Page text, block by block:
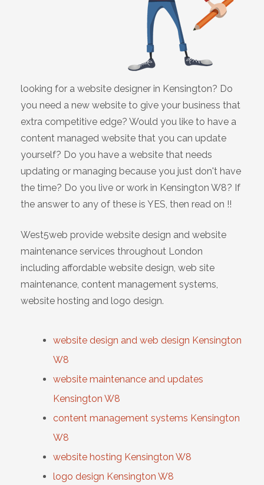
looking for a website designer in Kensington? Do
you need a new website to give your business that
extra competitive edge? Would you like to have a
content managed website that you can update
yourself? Do you have a website that needs
updating or managing because you just don't have
the time? Do you live or work in Kensington W8? If
the answer to any of these is YES, then read on !!
West5web provide website design and website
maintenance services throughout London
including affordable website design, web site
maintenance, content management systems,
website hosting and logo design.
website design and web design Kensington
W8
website maintenance and updates
Kensington W8
content management systems Kensington
W8
website hosting Kensington W8
logo design Kensington W8